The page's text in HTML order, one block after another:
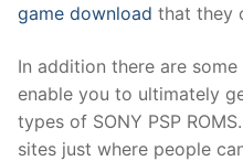
game download that they
In addition there are
enable you to ultimately
types of SONY PSP
sites just where people